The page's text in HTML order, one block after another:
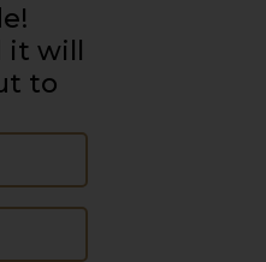
it will
to